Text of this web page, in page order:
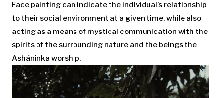
Face painting can indicate the individual’s relationship
to their social environment at a given time, while also
acting as a means of mystical communication with the
spirits of the surrounding nature and the beings the
Asháninka worship.